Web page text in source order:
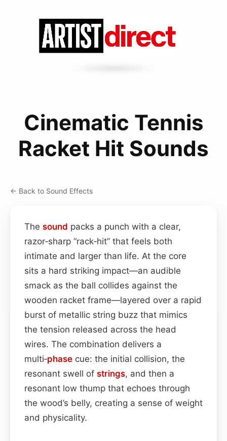
Cinematic Tennis
Racket Hit Sounds
← Back to Sound Effects
The sound packs a punch with a clear,
razor‑sharp “rack‑hit” that feels both
intimate and larger than life. At the core
sits a hard striking impact—an audible
smack as the ball collides against the
wooden racket frame—layered over a rapid
burst of metallic string buzz that mimics
the tension released across the head
wires. The combination delivers a
multi‑phase cue: the initial collision, the
resonant swell of strings, and then a
resonant low thump that echoes through
the wood’s belly, creating a sense of weight
and physicality.